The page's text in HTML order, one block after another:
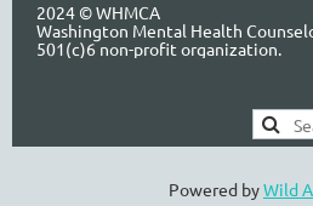
2024 © WHMCA
Washington Mental Health
501(c)6 non-profit organization.
Powered byWild